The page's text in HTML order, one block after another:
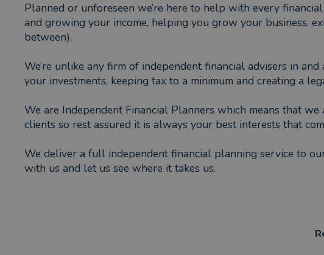
Planned or unforeseen we’re here to help with every
and growing your income, helping you grow your business,
between).
We’re unlike any firm of independent financial advisers in
your investments, keeping tax to a minimum and creating a
We are Independent Financial Planners which means that
clients so rest assured it is always your best interests that
We deliver a full independent financial planning service to
with us and let us see where it takes us.